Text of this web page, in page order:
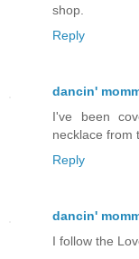
shop.
Reply
dancin'
I've been
necklace from
Reply
dancin'
I follow the